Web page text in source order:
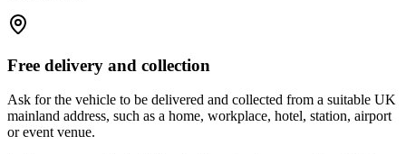
Free delivery and collection
Ask for the vehicle to be delivered and collected from a suitable UK
mainland address, such as a home, workplace, hotel, station, airport
or event venue.